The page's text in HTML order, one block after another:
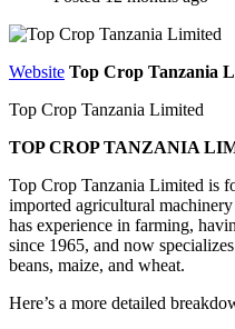
Website Top Crop Tanzania
Top Crop Tanzania Limited
TOP CROP TANZANIA
Top Crop Tanzania Limited is
imported agricultural
has experience in farming,
since 1965, and now
beans, maize, and wheat.
Here’s a more detailed